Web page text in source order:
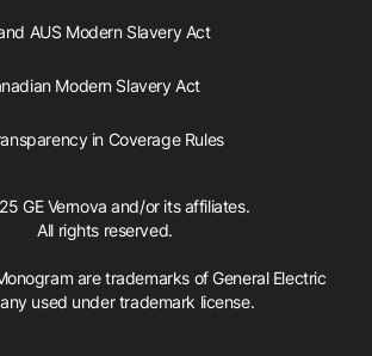
AUS Modern Slavery Act
Modern Slavery Act
in Coverage Rules
GE Vernova and/or its affiliates.
All rights reserved.
are trademarks of General Electric
used under trademark license.